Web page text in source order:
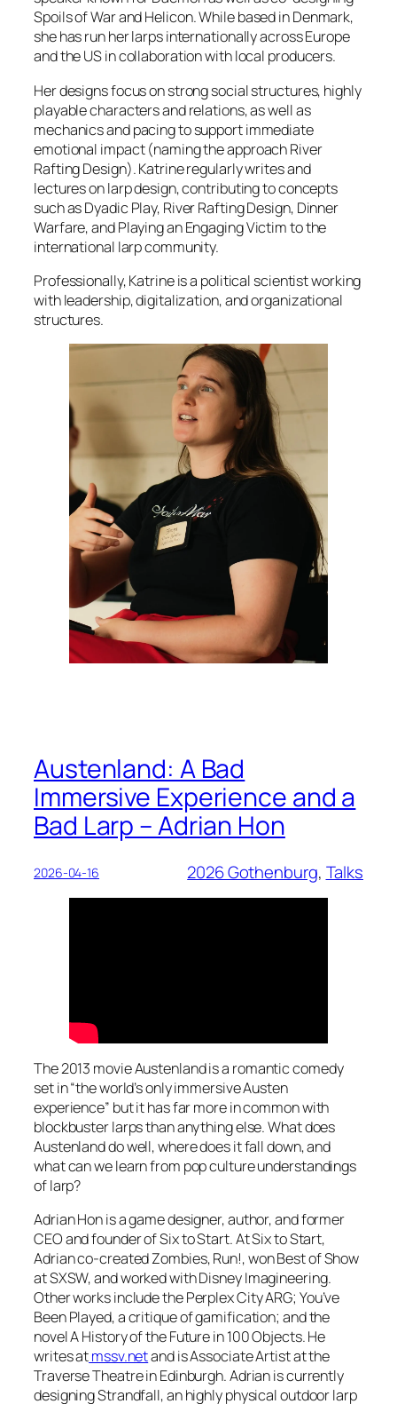
Spoils of WarandHelicon.While based in Denmark,
she has run her larps internationally across Europe
and the US in collaboration with local producers.
Her designs focus on strong social structures, highly
playable characters and relations, as well as
mechanics and pacing to support immediate
emotional impact (naming the approach River
Rafting Design). Katrine regularly writes and
lectures on larp design, contributing to concepts
such as Dyadic Play, River Rafting Design, Dinner
Warfare, and Playing an Engaging Victim to the
international larp community.
Professionally, Katrine is a political scientist working
with leadership, digitalization, and organizational
structures.
Austenland: A Bad
Immersive Experience and a
Bad Larp – Adrian Hon
2026-04-16 2026 Gothenburg, Talks
The 2013 movieAustenlandis a romantic comedy
set in “the world’s only immersive Austen
experience” but it has far more in common with
blockbuster larps than anything else. What does
Austenlanddo well, where does it fall down, and
what can we learn from pop culture understandings
of larp?
Adrian Hon is a game designer, author, and former
CEO and founder of Six to Start. At Six to Start,
Adrian co-createdZombies, Run!,won Best of Show
at SXSW, and worked with Disney Imagineering.
Other works include thePerplex CityARG; You’ve
Been Played,a critique of gamification; and the
novelA History of the Future in 100 Objects.He
writes atmssv.netand is Associate Artist at the
Traverse Theatre in Edinburgh. Adrian is currently
designingStrandfall,an highly physical outdoor larp